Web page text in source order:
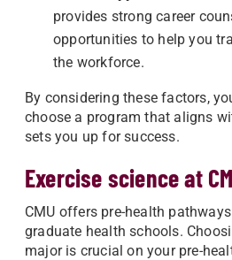
provides strong career
opportunities to help you
the workforce.
By considering these factors,
choose a program that aligns
sets you up for success.
Exercise science at
CMU offers pre-health
graduate health schools.
major is crucial on your pre-